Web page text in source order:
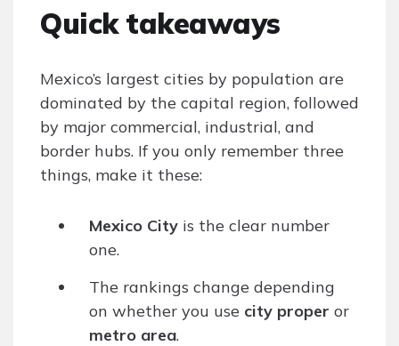
Quick takeaways
Mexico’s largest cities by population are
dominated by the capital region, followed
by major commercial, industrial, and
border hubs. If you only remember three
things, make it these:
Mexico City is the clear number
one.
The rankings change depending
on whether you use city proper or
metro area.